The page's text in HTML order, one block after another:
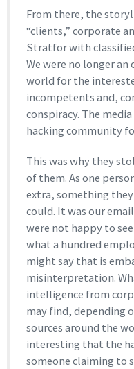
From there, the
“clients,” corporate
Stratfor with
We were no longer
world for the
incompetents and,
conspiracy. The
hacking community
This was why they
of them. As one
extra, something
could. It was our
were not happy to
what a hundred
might say that is
misinterpretation.
intelligence from
may find, depending
sources around the
interesting that the
someone claiming to